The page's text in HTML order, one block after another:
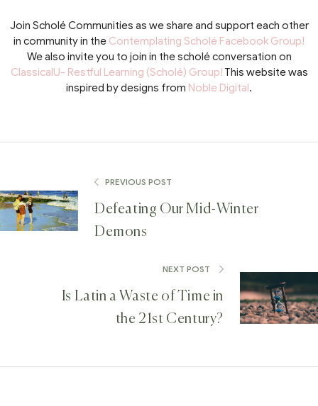
Join Scholé Communities as we share and support each other
in community in the Contemplating Scholé Facebook Group!
We also invite you to join in the scholé conversation on
ClassicalU- Restful Learning (Scholé) Group! This website was
inspired by designs from Noble Digital.
PREVIOUS POST
Defeating Our Mid-Winter
Demons
NEXT POST
Is Latin a Waste of Time in
the 21st Century?